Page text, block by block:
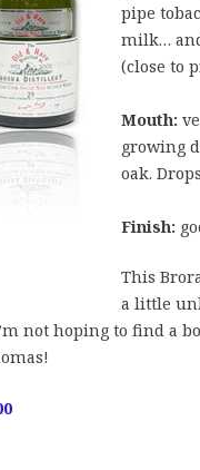
pipe
milk…
(close to
Mouth:
growing
oak.
Finish:
This
a little
not hoping to find a